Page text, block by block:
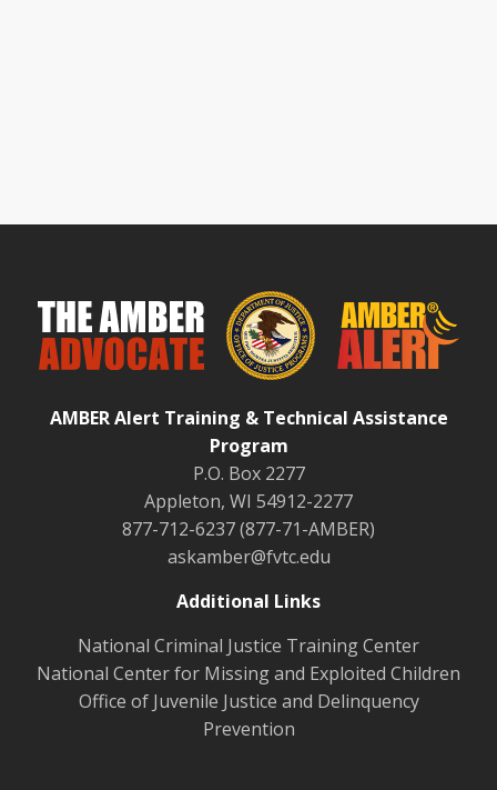
AMBER Alert Training & Technical Assistance
Program
P.O. Box 2277
Appleton, WI 54912-2277
877-712-6237 (877-71-AMBER)
askamber@fvtc.edu
Additional Links
National Criminal Justice Training Center
National Center for Missing and Exploited Children
Office of Juvenile Justice and Delinquency
Prevention